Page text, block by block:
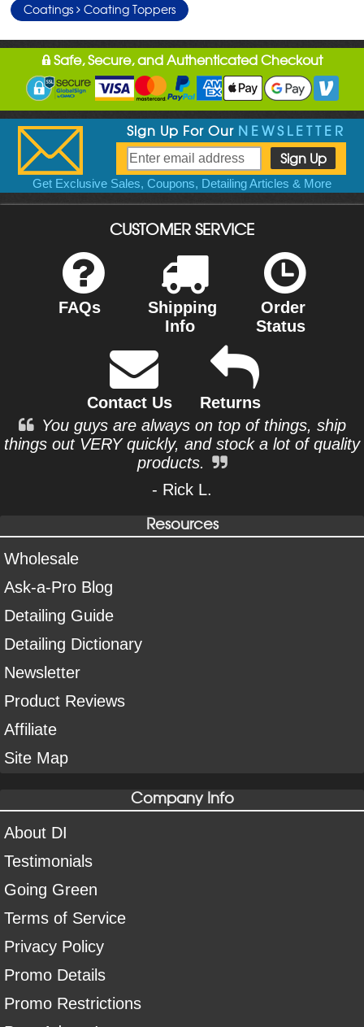
Coatings
Coating Toppers
Safe, Secure, and Authenticated Checkout
Sign Up For Our NEWSLETTER
Get Exclusive Sales, Coupons, Detailing Articles & More
CUSTOMER SERVICE
FAQs
Shipping
Info
Order
Status
Contact Us
Returns
You guys are always on top of things, ship
things out VERY quickly, and stock a lot of quality
products.
- Rick L.
Resources
Wholesale
Ask-a-Pro Blog
Detailing Guide
Detailing Dictionary
Newsletter
Product Reviews
Affiliate
Site Map
Company Info
About DI
Testimonials
Going Green
Terms of Service
Privacy Policy
Promo Details
Promo Restrictions